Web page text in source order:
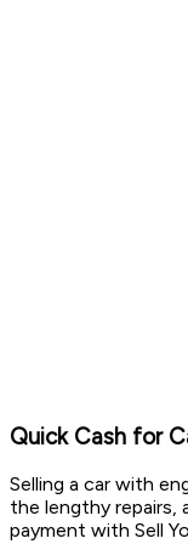
Quick Cash for
Selling a car with
the lengthy repairs,
payment with Sell